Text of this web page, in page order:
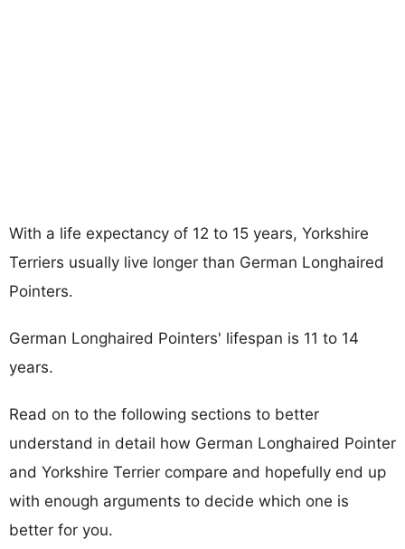
With a life expectancy of 12 to 15 years, Yorkshire
Terriers usually live longer than German Longhaired
Pointers.
German Longhaired Pointers' lifespan is 11 to 14
years.
Read on to the following sections to better
understand in detail how German Longhaired Pointer
and Yorkshire Terrier compare and hopefully end up
with enough arguments to decide which one is
better for you.